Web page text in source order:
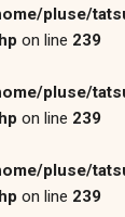
pluse/
on line 239
pluse/
on line 239
pluse/
on line 239